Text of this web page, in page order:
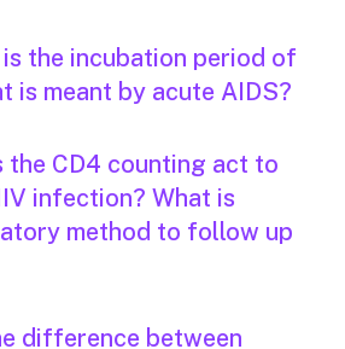
the incubation period of
is meant by acute AIDS?
the CD4 counting act to
infection? What is
method to follow up
difference between